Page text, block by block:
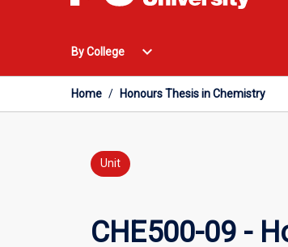
By College
Open
College
Menu
expand_more
Home / Honours Thesis in Chemistry
Unit
CHE500-09 -